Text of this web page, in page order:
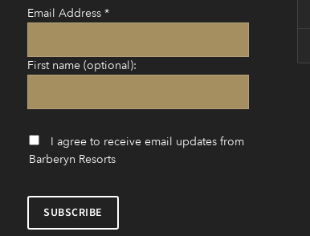
Email Address *
First name (optional):
I agree to receive email updates from
Barberyn Resorts